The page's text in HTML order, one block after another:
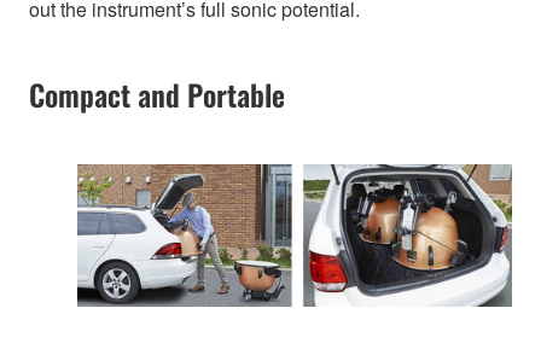
out the instrument’s full sonic potential.
Compact and Portable